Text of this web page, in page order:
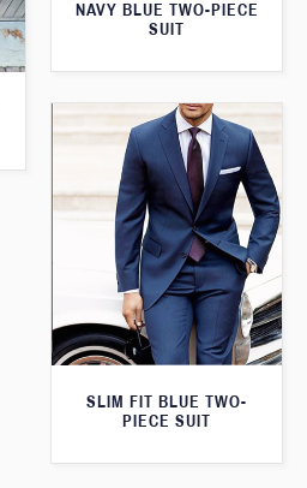
NAVY BLUE TWO-PIECE
SUIT
SLIM FIT BLUE TWO-
PIECE SUIT